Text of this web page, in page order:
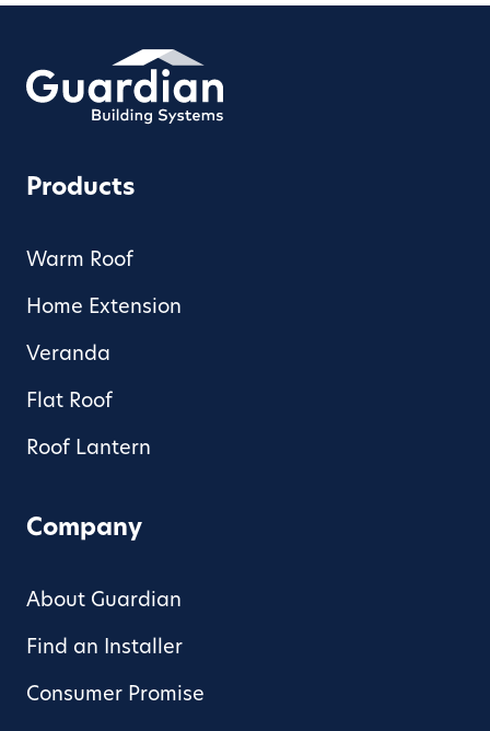
Products
Warm Roof
Home Extension
Veranda
Flat Roof
Roof Lantern
Company
About Guardian
Find an Installer
Consumer Promise